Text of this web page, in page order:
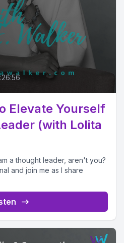
Elevate Yourself
(with Lolita
a thought leader, aren't you?
and join me as I share